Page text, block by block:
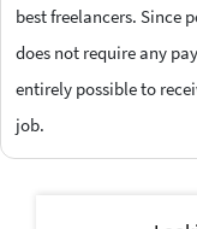
best freelancers. Since
does not require any
entirely possible to
job.